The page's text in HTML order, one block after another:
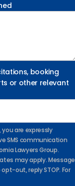
booking
or other relevant
are expressly
SMS communication
Lawyers Group.
may apply. Message
out, reply STOP. For